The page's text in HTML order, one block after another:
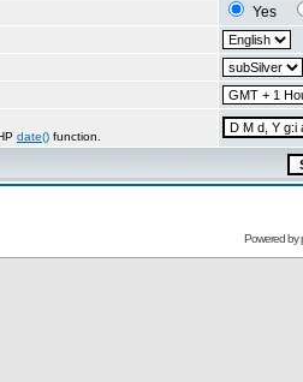
Yes
date() function.
Powered by